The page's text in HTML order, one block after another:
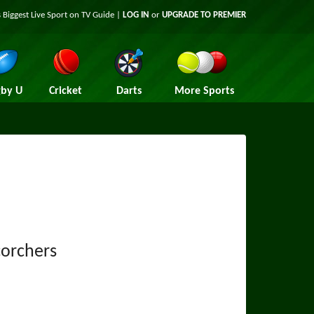
Biggest Live Sport on TV Guide | LOG IN or UPGRADE TO PREMIER
U Cricket Darts More Sports